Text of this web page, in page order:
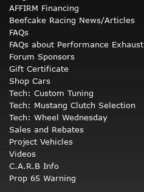
AFFIRM Financing
Beefcake Racing News/Articles
FAQs
FAQs about Performance Exhaust
Forum Sponsors
Gift Certificate
Shop Cars
Tech: Custom Tuning
Tech: Mustang Clutch Selection
Tech: Wheel Wednesday
Sales and Rebates
Project Vehicles
Videos
C.A.R.B Info
Prop 65 Warning